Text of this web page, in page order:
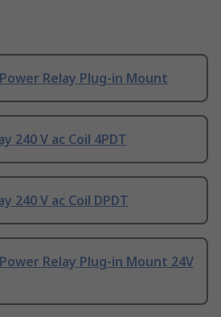
Relay Plug-in Mount
240 V ac Coil 4PDT
240 V ac Coil DPDT
Relay Plug-in Mount 24V